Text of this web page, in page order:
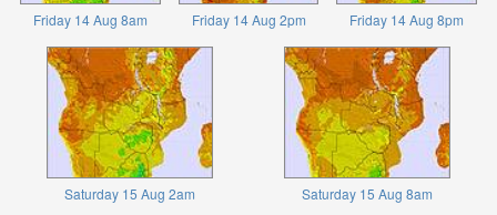
Friday 14 Aug 8am Friday 14 Aug 2pm Friday 14 Aug 8pm
Saturday 15 Aug 2am Saturday 15 Aug 8am